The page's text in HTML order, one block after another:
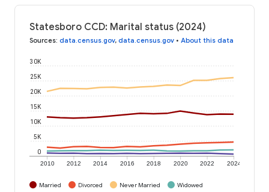
Statesboro CCD: Marital status (2024)
Sources: data.census.gov, data.census.gov • About this data
2010 2012 2014 2016 2018 2020 2022 2024
0
5K
10K
15K
20K
25K
30K
Married Divorced Never Married
Widowed